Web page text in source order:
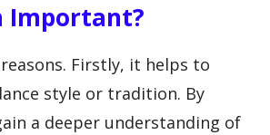
Important?
Firstly, it helps to
style or tradition. By
a deeper understanding of